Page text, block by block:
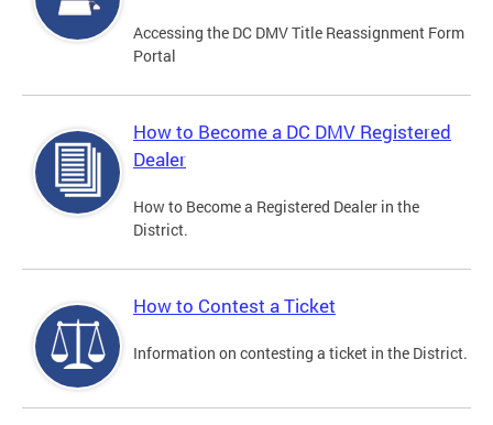
Accessing the DC DMV Title Reassignment Form
Portal
How to Become a DC DMV Registered
Dealer
How to Become a Registered Dealer in the
District.
How to Contest a Ticket
Information on contesting a ticket in the District.